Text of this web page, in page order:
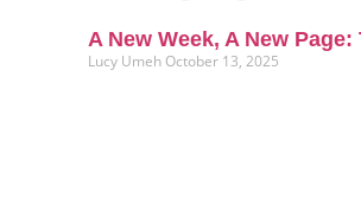
A New Week, A New
Lucy Umeh October 13, 2025